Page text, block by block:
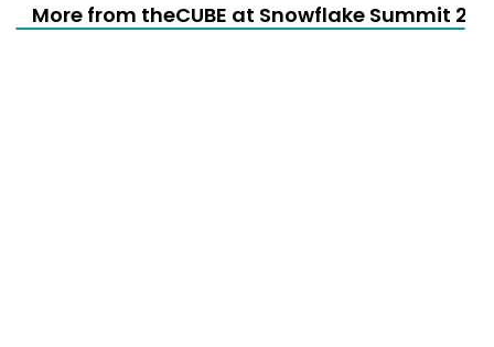
More from theCUBE at Snowflake Summit